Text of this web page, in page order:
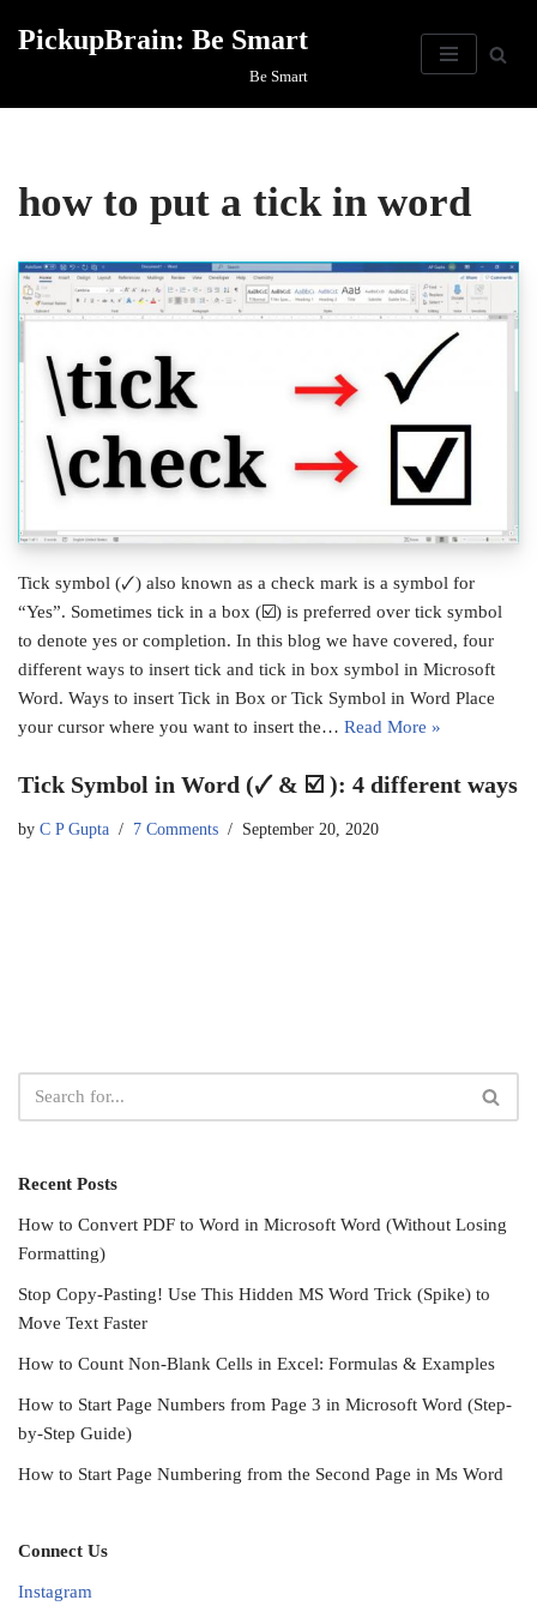
PickupBrain: Be Smart
Be Smart
how to put a tick in word
Tick symbol (🗸) also known as a check mark is a symbol for
“Yes”. Sometimes tick in a box (☑) is preferred over tick symbol
to denote yes or completion. In this blog we have covered, four
different ways to insert tick and tick in box symbol in Microsoft
Word. Ways to insert Tick in Box or Tick Symbol in Word Place
your cursor where you want to insert the… Read More »
Tick Symbol in Word (🗸 & ☑ ): 4 different ways
by C P Gupta 7 Comments September 20, 2020
Recent Posts
How to Convert PDF to Word in Microsoft Word (Without Losing
Formatting)
Stop Copy-Pasting! Use This Hidden MS Word Trick (Spike) to
Move Text Faster
How to Count Non-Blank Cells in Excel: Formulas & Examples
How to Start Page Numbers from Page 3 in Microsoft Word (Step-
by-Step Guide)
How to Start Page Numbering from the Second Page in Ms Word
Connect Us
Instagram